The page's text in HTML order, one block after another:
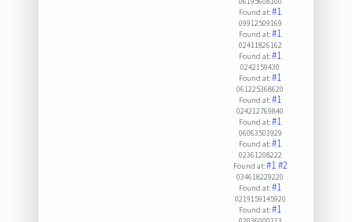
Found at:#1
09912509169
Found at:#1
02411826162
Found at:#1
0242159430
Found at:#1
061225368620
Found at:#1
024212769840
Found at:#1
06063503929
Found at:#1
02361208222
Found at:#1#2
034618229220
Found at:#1
0219159145920
Found at:#1